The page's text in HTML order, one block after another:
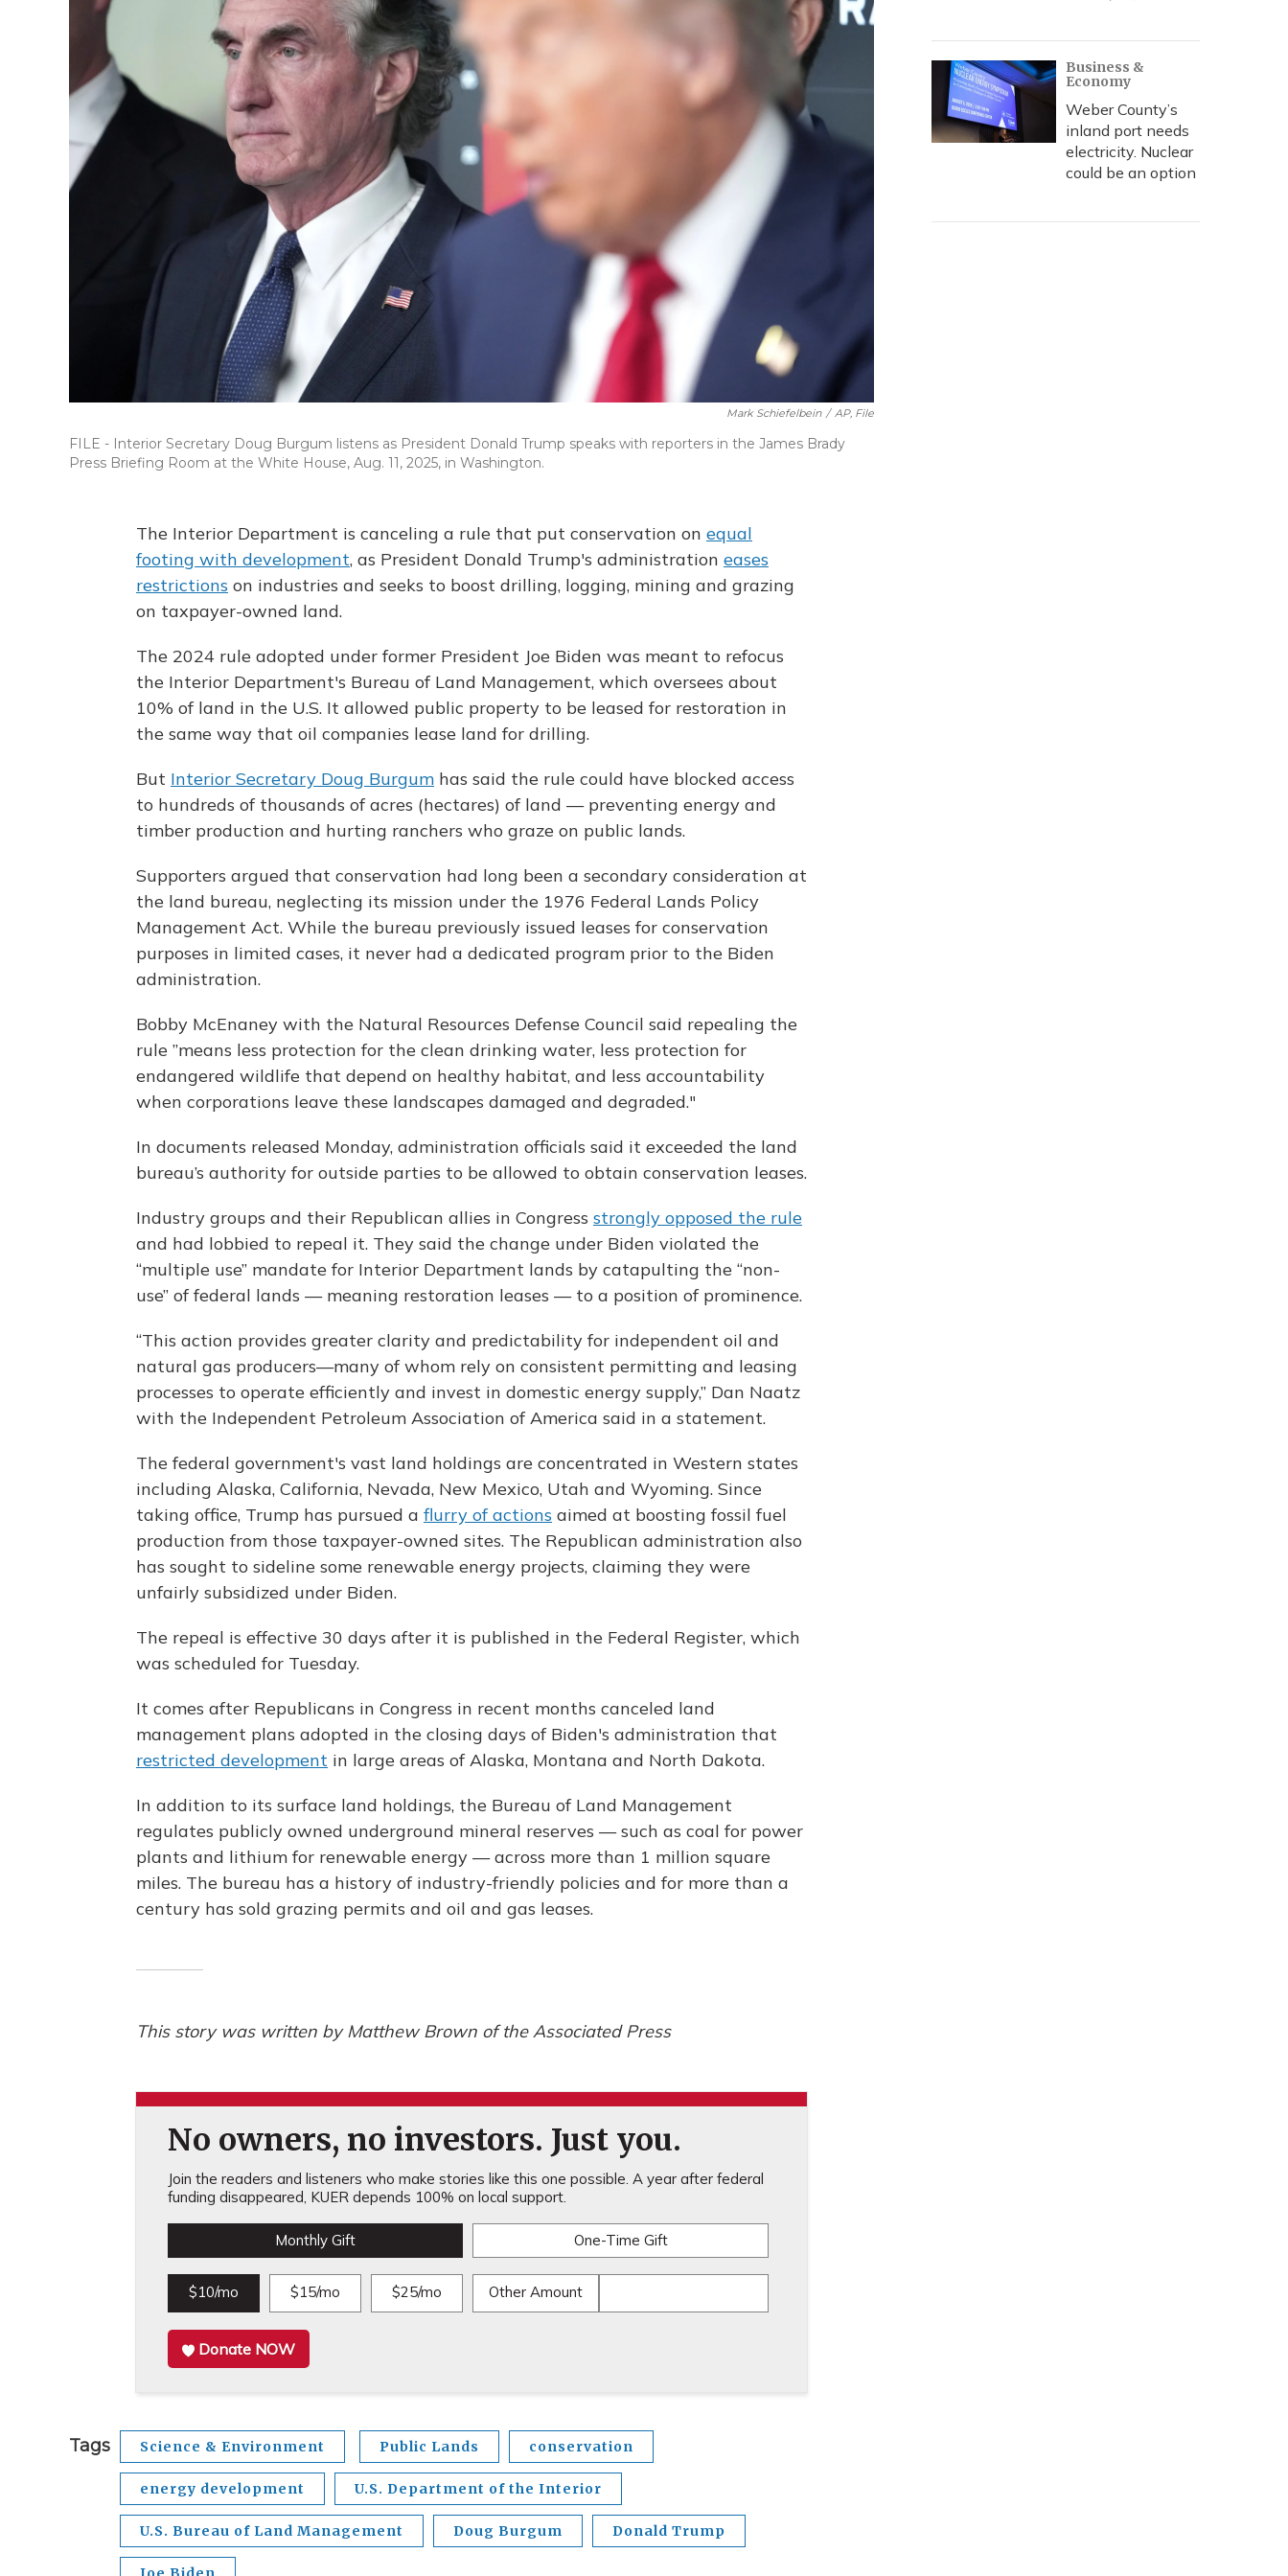
Mark Schiefelbein / AP, File
FILE - Interior Secretary Doug Burgum listens as President Donald Trump speaks with reporters in the James Brady
Press Briefing Room at the White House, Aug. 11, 2025, in Washington.
The Interior Department is canceling a rule that put conservation on equal
footing with development, as President Donald Trump's administration eases
restrictions on industries and seeks to boost drilling, logging, mining and grazing
on taxpayer-owned land.
The 2024 rule adopted under former President Joe Biden was meant to refocus
the Interior Department's Bureau of Land Management, which oversees about
10% of land in the U.S. It allowed public property to be leased for restoration in
the same way that oil companies lease land for drilling.
But Interior Secretary Doug Burgum has said the rule could have blocked access
to hundreds of thousands of acres (hectares) of land — preventing energy and
timber production and hurting ranchers who graze on public lands.
Supporters argued that conservation had long been a secondary consideration at
the land bureau, neglecting its mission under the 1976 Federal Lands Policy
Management Act. While the bureau previously issued leases for conservation
purposes in limited cases, it never had a dedicated program prior to the Biden
administration.
Bobby McEnaney with the Natural Resources Defense Council said repealing the
rule ”means less protection for the clean drinking water, less protection for
endangered wildlife that depend on healthy habitat, and less accountability
when corporations leave these landscapes damaged and degraded."
In documents released Monday, administration officials said it exceeded the land
bureau’s authority for outside parties to be allowed to obtain conservation leases.
Industry groups and their Republican allies in Congress strongly opposed the rule
and had lobbied to repeal it. They said the change under Biden violated the
“multiple use” mandate for Interior Department lands by catapulting the “non-
use” of federal lands — meaning restoration leases — to a position of prominence.
“This action provides greater clarity and predictability for independent oil and
natural gas producers—many of whom rely on consistent permitting and leasing
processes to operate efficiently and invest in domestic energy supply,” Dan Naatz
with the Independent Petroleum Association of America said in a statement.
The federal government's vast land holdings are concentrated in Western states
including Alaska, California, Nevada, New Mexico, Utah and Wyoming. Since
taking office, Trump has pursued a flurry of actions aimed at boosting fossil fuel
production from those taxpayer-owned sites. The Republican administration also
has sought to sideline some renewable energy projects, claiming they were
unfairly subsidized under Biden.
The repeal is effective 30 days after it is published in the Federal Register, which
was scheduled for Tuesday.
It comes after Republicans in Congress in recent months canceled land
management plans adopted in the closing days of Biden's administration that
restricted development in large areas of Alaska, Montana and North Dakota.
In addition to its surface land holdings, the Bureau of Land Management
regulates publicly owned underground mineral reserves — such as coal for power
plants and lithium for renewable energy — across more than 1 million square
miles. The bureau has a history of industry-friendly policies and for more than a
century has sold grazing permits and oil and gas leases.
This story was written by Matthew Brown of the Associated Press
No owners, no investors. Just you.
Join the readers and listeners who make stories like this one possible. A year after federal
funding disappeared, KUER depends 100% on local support.
Monthly Gift One-Time Gift
$10/mo $15/mo $25/mo Other Amount
Donate NOW
Tags Science & Environment Public Lands conservation
energy development U.S. Department of the Interior
U.S. Bureau of Land Management Doug Burgum Donald Trump
Business &
Economy
Weber County’s
inland port needs
electricity. Nuclear
could be an option